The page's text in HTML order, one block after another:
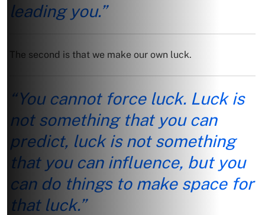
leading you.”
The second is that we make our own luck.
“You cannot force luck. Luck is
not something that you can
predict, luck is not something
that you can influence, but you
can do things to make space for
that luck.”